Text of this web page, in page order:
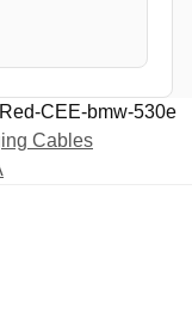
CEE-bmw-530e
Cables